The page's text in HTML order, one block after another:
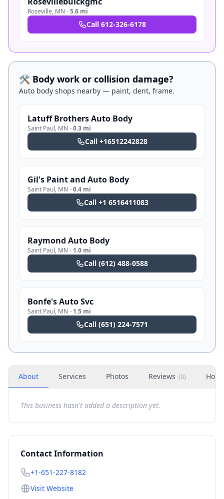
Roseville, MN ·5.6 mi
Call 612-326-6178
🛠️ Body work or collision damage?
Auto body shops nearby — paint, dent, frame.
Latuff Brothers Auto Body
Saint Paul, MN ·0.3 mi
Call +16512242828
Gil's Paint and Auto Body
Saint Paul, MN ·0.4 mi
Call +1 6516411083
Raymond Auto Body
Saint Paul, MN · 1.0 mi
Call (612) 488-0588
Bonfe's Auto Svc
Saint Paul, MN · 1.5 mi
Call (651) 224-7571
About Services Photos Reviews (0)
This business hasn't added a description yet.
Contact Information
+1-651-227-8182
Visit Website